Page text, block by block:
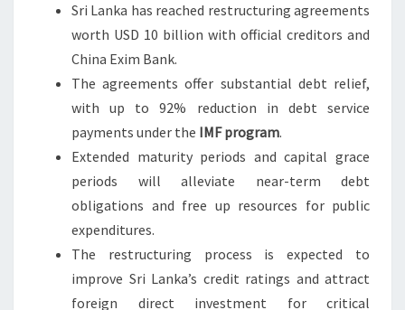
Sri Lanka has reached restructuring agreements
worth USD 10 billion with official creditors and
China Exim Bank.
The agreements offer substantial debt relief,
with up to 92% reduction in debt service
payments under the IMF program.
Extended maturity periods and capital grace
periods will alleviate near-term debt
obligations and free up resources for public
expenditures.
The restructuring process is expected to
improve Sri Lanka’s credit ratings and attract
foreign direct investment for critical